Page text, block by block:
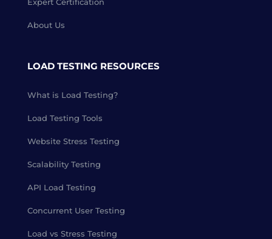
About Us
LOAD TESTING RESOURCES
What is Load Testing?
Load Testing Tools
Website Stress Testing
Scalability Testing
API Load Testing
Concurrent User Testing
Load vs Stress Testing